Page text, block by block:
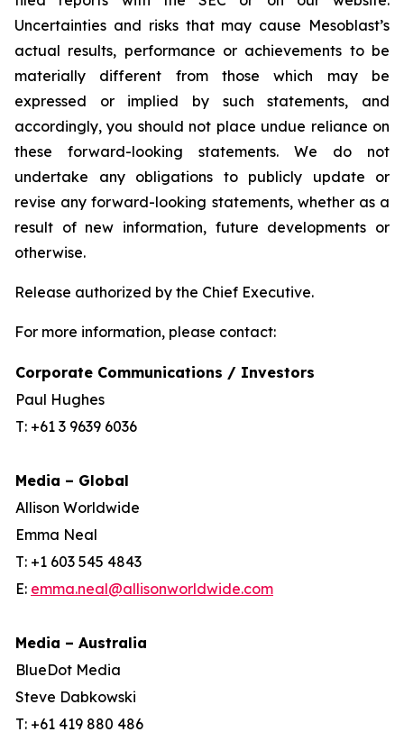
Uncertainties and risks that may cause Mesoblast’s
actual results, performance or achievements to be
materially different from those which may be
expressed or implied by such statements, and
accordingly, you should not place undue reliance on
these forward-looking statements. We do not
undertake any obligations to publicly update or
revise any forward-looking statements, whether as a
result of new information, future developments or
otherwise.
Release authorized by the Chief Executive.
For more information, please contact:
Corporate Communications / Investors
Paul Hughes
T: +61 3 9639 6036
Media – Global
Allison Worldwide
Emma Neal
T: +1 603 545 4843
E: emma.neal@allisonworldwide.com
Media – Australia
BlueDot Media
Steve Dabkowski
T: +61 419 880 486